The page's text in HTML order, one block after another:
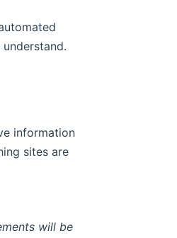
information
sites are
will be